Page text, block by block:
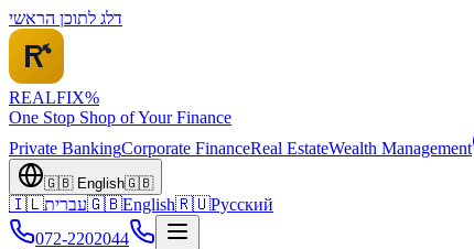
דלג לתוכן הראשי
REALFIX%
One Stop Shop of Your Finance
Private BankingCorporate FinanceReal EstateWealth Management
🇬🇧 English🇬🇧
🇮🇱עברית🇬🇧English🇷🇺Русский
072-2202044